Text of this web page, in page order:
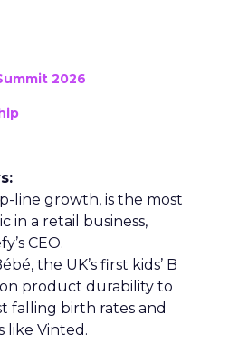
2026
line growth, is the most
in a retail business,
CEO.
the UK’s first kids’ B
on product durability to
falling birth rates and
like Vinted.